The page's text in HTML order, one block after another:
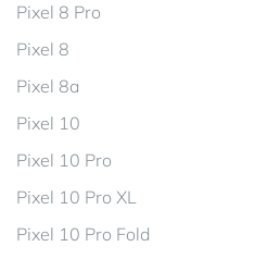
Pixel 8 Pro
Pixel 8
Pixel 8a
Pixel 10
Pixel 10 Pro
Pixel 10 Pro XL
Pixel 10 Pro Fold